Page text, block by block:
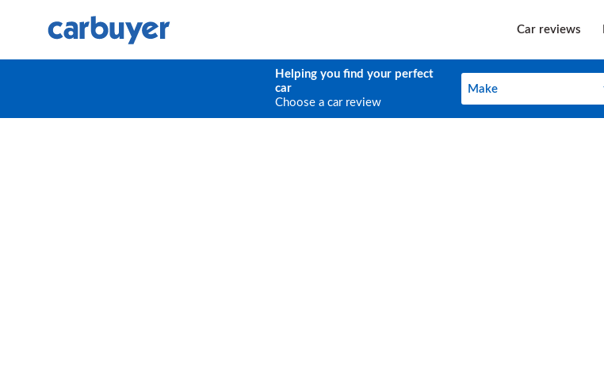
Car reviews
Helping you find your perfect
car
Choose a car review
Make
Make